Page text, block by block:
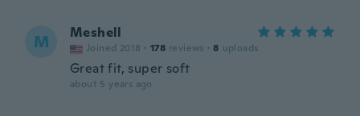
M Meshell
Joined 2018 · 178 reviews · 8 uploads
Great fit, super soft
about 5 years ago